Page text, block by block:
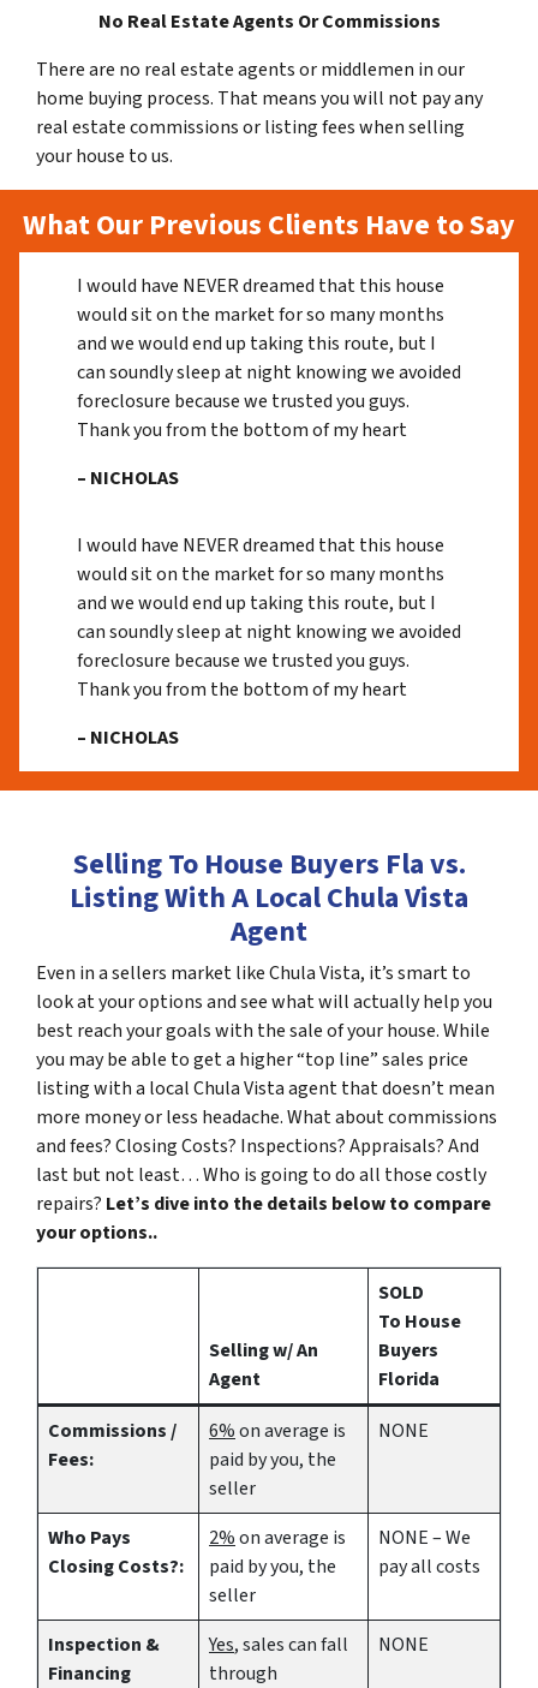
No Real Estate Agents Or Commissions
There are no real estate agents or middlemen in our
home buying process. That means you will not pay any
real estate commissions or listing fees when selling
your house to us.
What Our Previous Clients Have to Say
I would have NEVER dreamed that this house
would sit on the market for so many months
and we would end up taking this route, but I
can soundly sleep at night knowing we avoided
foreclosure because we trusted you guys.
Thank you from the bottom of my heart
– NICHOLAS
I would have NEVER dreamed that this house
would sit on the market for so many months
and we would end up taking this route, but I
can soundly sleep at night knowing we avoided
foreclosure because we trusted you guys.
Thank you from the bottom of my heart
– NICHOLAS
Selling To House Buyers Fla vs.
Listing With A Local Chula Vista
Agent
Even in a sellers market like Chula Vista, it’s smart to
look at your options and see what will actually help you
best reach your goals with the sale of your house. While
you may be able to get a higher “top line” sales price
listing with a local Chula Vista agent that doesn’t mean
more money or less headache. What about commissions
and fees? Closing Costs? Inspections? Appraisals? And
last but not least… Who is going to do all those costly
repairs? Let’s dive into the details below to compare
your options..
Selling w/ An
Agent
SOLD
To House
Buyers
Florida
Commissions /
Fees:
6%on average is
paid by you, the
seller
NONE
Who Pays
Closing Costs?:
2%on average is
paid by you, the
seller
NONE – We
pay all costs
Inspection &
Financing
Yes, sales can fall
through
NONE